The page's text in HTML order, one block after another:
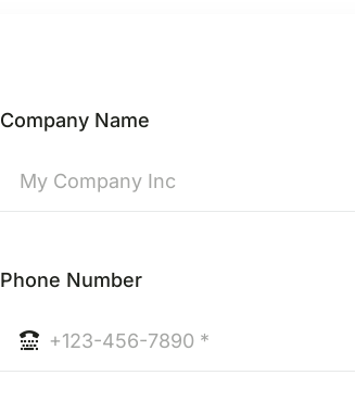
Company Name
Phone Number